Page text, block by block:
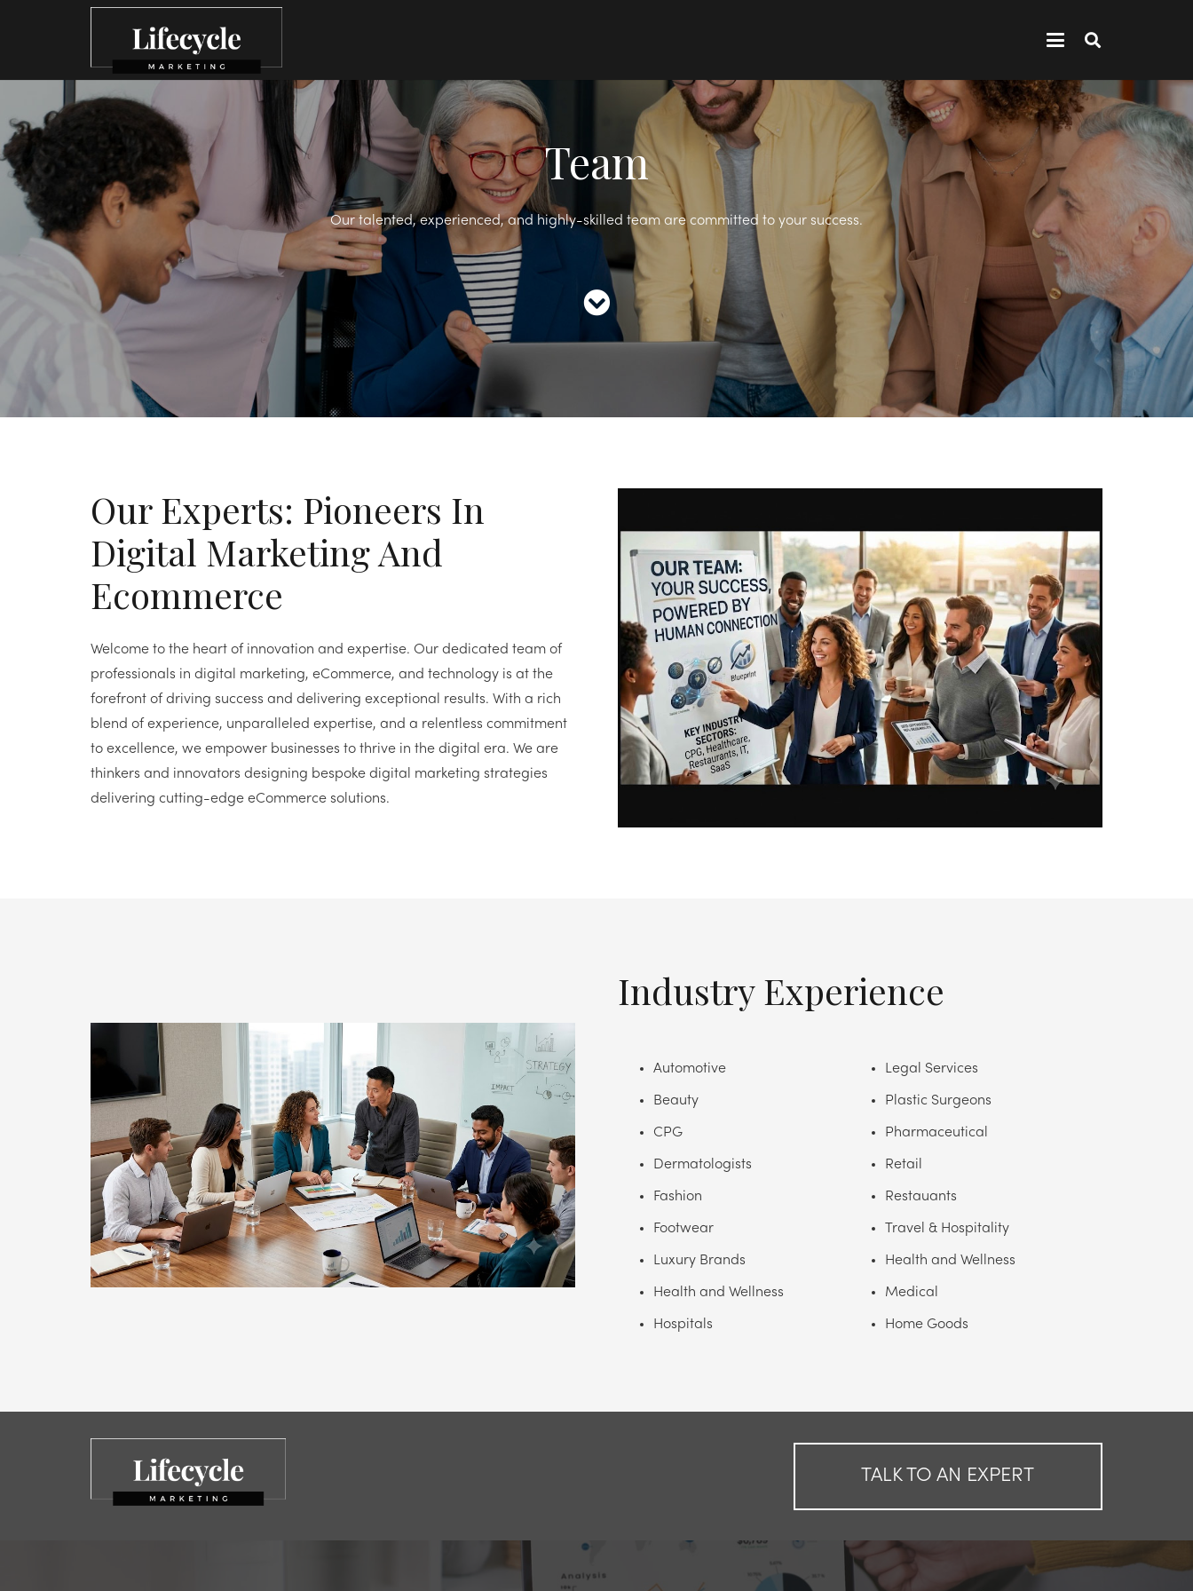
Team
Our talented, experienced, and highly-skilled team are committed to your success.
Our Experts: Pioneers In
Digital Marketing And
Ecommerce
Welcome to the heart of innovation and expertise. Our dedicated team of
professionals in digital marketing, eCommerce, and technology is at the
forefront of driving success and delivering exceptional results. With a rich
blend of experience, unparalleled expertise, and a relentless commitment
to excellence, we empower businesses to thrive in the digital era. We are
thinkers and innovators designing bespoke digital marketing strategies
delivering cutting-edge eCommerce solutions.
Industry Experience
Automotive
Beauty
CPG
Dermatologists
Fashion
Footwear
Luxury Brands
Health and Wellness
Hospitals
Legal Services
Plastic Surgeons
Pharmaceutical
Retail
Restauants
Travel & Hospitality
Health and Wellness
Medical
Home Goods
TALK TO AN EXPERT